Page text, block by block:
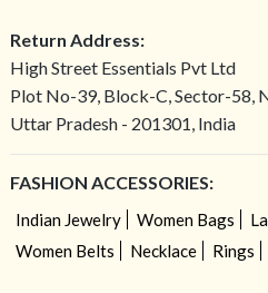
Return Address:
High Street Essentials Pvt Ltd
Plot No-39, Block-C, Sector-58,
Uttar Pradesh - 201301, India
FASHION ACCESSORIES:
Indian Jewelry Women Bags
Women Belts
Necklace Rings